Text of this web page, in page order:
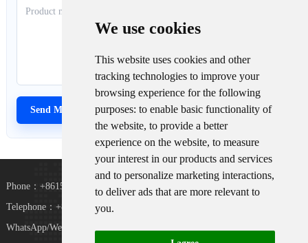
We use cookies
This website uses cookies and other
tracking technologies to improve your
browsing experience for the following
purposes: to enable basic functionality of
the website, to provide a better
experience on the website, to measure
your interest in our products and services
and to personalize marketing interactions,
to deliver ads that are more relevant to
you.
Phone：+8615367865107
Telephone：+8618073152920
WhatsApp/WeChat：+8615367865107